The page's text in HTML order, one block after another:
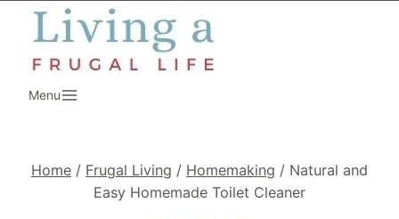
Skip
content
Menu
Home / Frugal Living / Homemaking / Natural and
Easy Homemade Toilet Cleaner